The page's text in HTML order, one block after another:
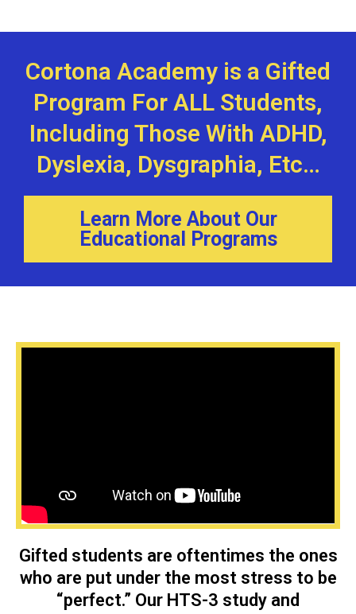
Cortona Academy is a Gifted
Program For ALL Students,
Including Those With ADHD,
Dyslexia, Dysgraphia, Etc…
Learn More About Our
Educational Programs
Gifted students are oftentimes the ones
who are put under the most stress to be
“perfect.” Our HTS-3 study and